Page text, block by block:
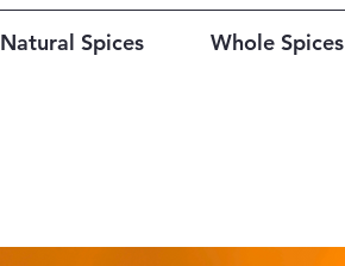
Natural Spices Whole Spices